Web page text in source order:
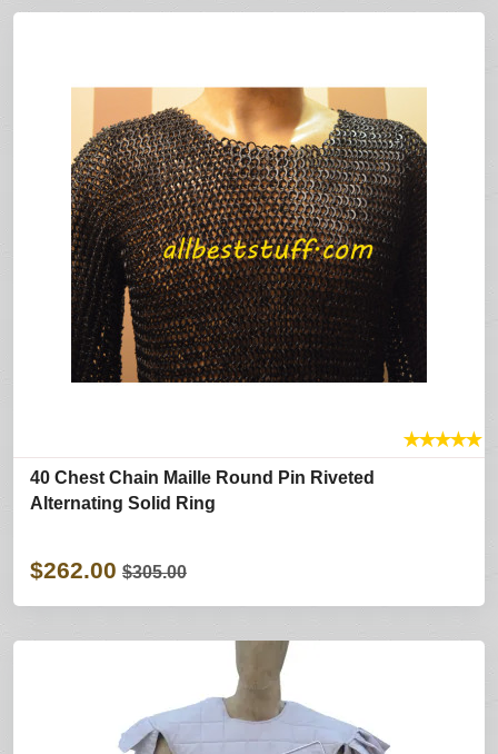
★★★★★
40 Chest Chain Maille Round Pin Riveted
Alternating Solid Ring
$262.00 $305.00